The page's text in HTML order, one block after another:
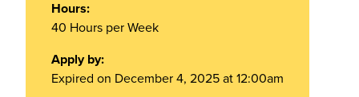
Hours:
40 Hours per Week
Apply by:
Expired on December 4, 2025 at 12:00am